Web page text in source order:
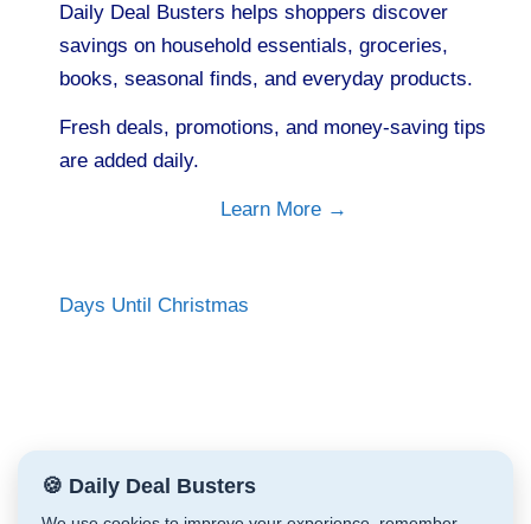
Daily Deal Busters helps shoppers discover
savings on household essentials, groceries,
books, seasonal finds, and everyday products.
Fresh deals, promotions, and money-saving tips
are added daily.
Learn More →
Days Until Christmas
🍪 Daily Deal Busters